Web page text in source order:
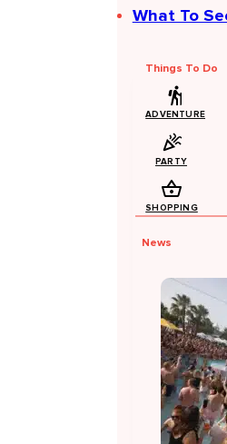
What To
Things To Do
ADVENTURE
PARTY
SHOPPING
News